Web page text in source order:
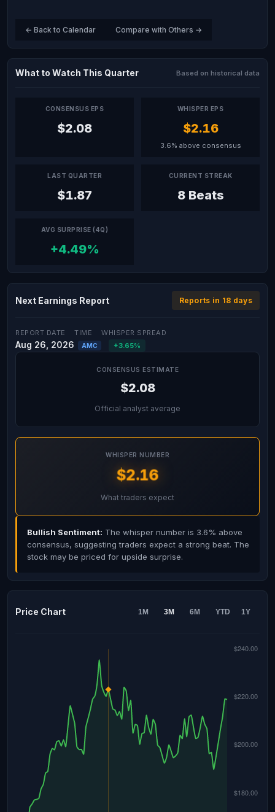
← Back to Calendar Compare with Others →
What to Watch This Quarter Based on historical data
CONSENSUS EPS
$2.08
WHISPER EPS
$2.16
3.6% above consensus
LAST QUARTER
$1.87
CURRENT STREAK
8 Beats
AVG SURPRISE (4Q)
+4.49%
Next Earnings Report Reports in 18 days
REPORT DATE
Aug 26, 2026
TIME
AMC
WHISPER SPREAD
+3.65%
CONSENSUS ESTIMATE
$2.08
Official analyst average
WHISPER NUMBER
$2.16
What traders expect
Bullish Sentiment: The whisper number is 3.6% above
consensus, suggesting traders expect a strong beat. The
stock may be priced for upside surprise.
Price Chart 1M 3M 6M YTD 1Y